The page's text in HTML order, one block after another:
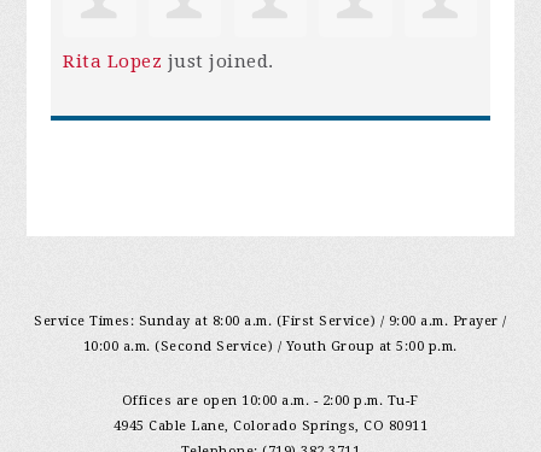
Rita Lopez just joined.
Service Times: Sunday at 8:00 a.m. (First Service) / 9:00 a.m. Prayer /
10:00 a.m. (Second Service) / Youth Group at 5:00 p.m.
Offices are open 10:00 a.m. - 2:00 p.m. Tu-F
4945 Cable Lane, Colorado Springs, CO 80911